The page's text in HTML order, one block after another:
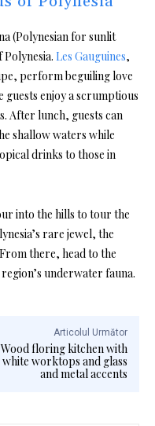
(Polynesian for sunlit
Les Gauguines,
perform beguiling love
guests enjoy a scrumptious
After lunch, guests can
shallow waters while
drinks to those in
into the hills to tour the
rare jewel, the
there, head to the
underwater fauna.
Articolul Următor
Wood floring kitchen with
white worktops and glass
and metal accents